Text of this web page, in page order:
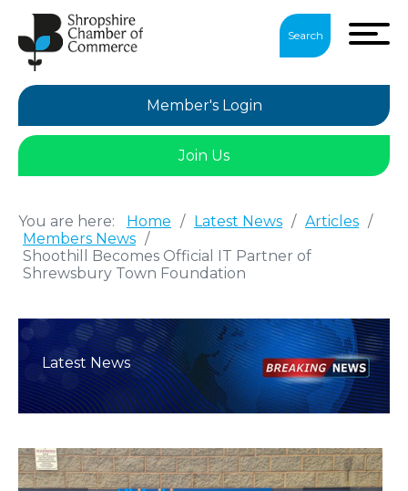
Search
Member's Login
Join Us
You are here: Home / Latest News / Articles /
Members News /
Shoothill Becomes Official IT Partner of
Shrewsbury Town Foundation
Latest News